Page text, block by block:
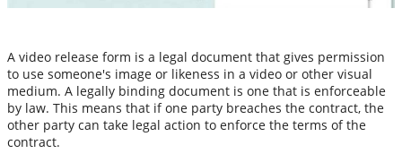
A video release form is a legal document that gives permission
to use someone's image or likeness in a video or other visual
medium. A legally binding document is one that is enforceable
by law. This means that if one party breaches the contract, the
other party can take legal action to enforce the terms of the
contract.